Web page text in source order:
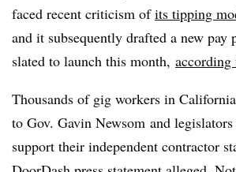
faced recent criticism ofits tipping
and it subsequently drafted a new pay
slated to launch this month, according
Thousands of gig workers in
to Gov. Gavin Newsom and
support their independent contractor